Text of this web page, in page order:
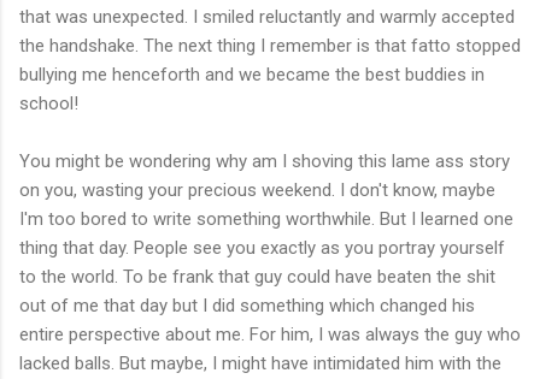
that was unexpected. I smiled reluctantly and warmly accepted
the handshake. The next thing I remember is that fatto stopped
bullying me henceforth and we became the best buddies in
school!
You might be wondering why am I shoving this lame ass story
on you, wasting your precious weekend. I don't know, maybe
I'm too bored to write something worthwhile. But I learned one
thing that day. People see you exactly as you portray yourself
to the world. To be frank that guy could have beaten the shit
out of me that day but I did something which changed his
entire perspective about me. For him, I was always the guy who
lacked balls. But maybe, I might have intimidated him with the